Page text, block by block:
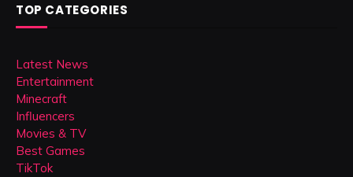
TOP CATEGORIES
Latest News
Entertainment
Minecraft
Influencers
Movies & TV
Best Games
TikTok